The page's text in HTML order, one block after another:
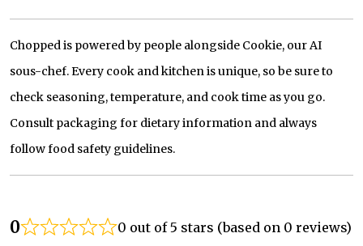
Chopped is powered by people alongside Cookie, our AI
sous-chef. Every cook and kitchen is unique, so be sure to
check seasoning, temperature, and cook time as you go.
Consult packaging for dietary information and always
follow food safety guidelines.
0 0 out of 5 stars (based on 0 reviews)